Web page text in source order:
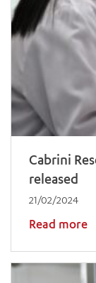
Cabrini
released
21/02/2024
Read more